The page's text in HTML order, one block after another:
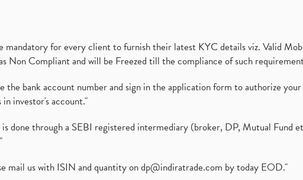
mandatory for every client to furnish their latest KYC details viz. Valid
Non Compliant and will be Freezed till the compliance of such
bank account number and sign in the application form to authorize
investor's account."
done through a SEBI registered intermediary (broker, DP, Mutual Fund
mail us with ISIN and quantity ondp@indiratrade.com by today EOD."